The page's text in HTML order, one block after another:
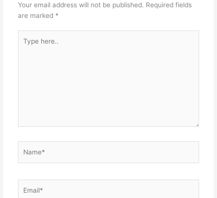
Your email address will not be published. Required fields
are marked *
here..